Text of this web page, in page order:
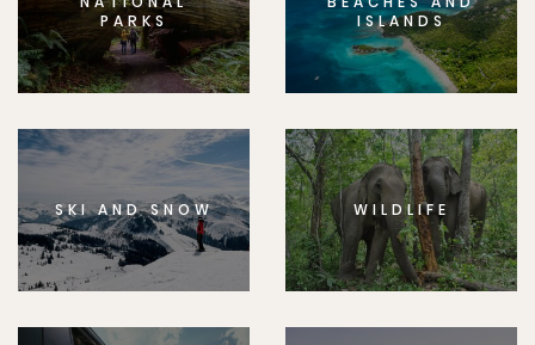
PARKS
ISLANDS
SKI AND SNOW WILDLIFE